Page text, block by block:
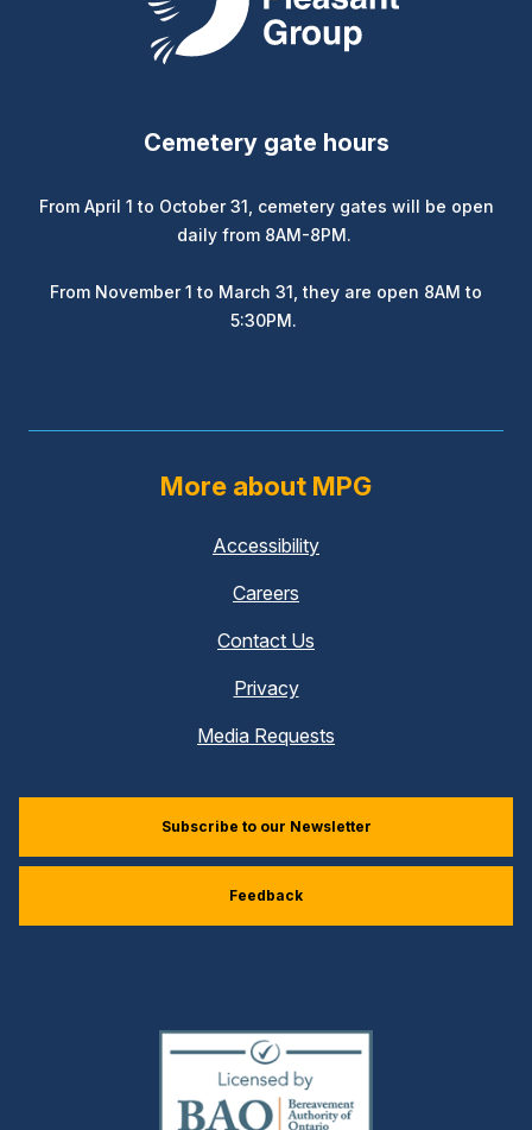
Cemetery gate hours
From April 1 to October 31, cemetery gates will be open
daily from 8AM-8PM.
From November 1 to March 31, they are open 8AM to
5:30PM.
More about MPG
Accessibility
Careers
Contact Us
Privacy
Media Requests
Subscribe to our Newsletter
Feedback